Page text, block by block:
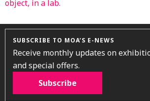
SUBSCRIBE TO MOA’S E-NEWS
Receive monthly updates on
and special offers.
Subscribe